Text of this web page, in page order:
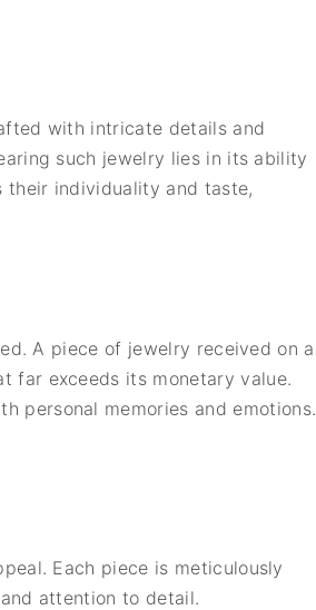
with intricate details and
such jewelry lies in its ability
their individuality and taste,
A piece of jewelry received on a
far exceeds its monetary value.
personal memories and emotions.
Each piece is meticulously
attention to detail.